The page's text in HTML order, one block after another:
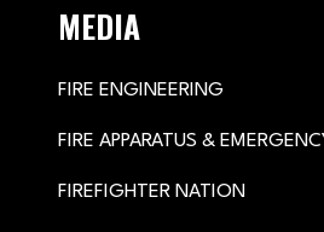
MEDIA
FIRE ENGINEERING
FIRE APPARATUS &
FIREFIGHTER NATION